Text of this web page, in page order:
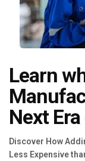
Blog
EN
Learn
Next
Discover How
Less Expensive